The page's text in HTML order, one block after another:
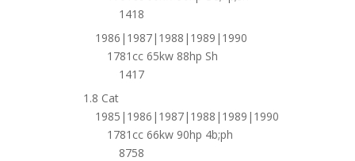
1418
1986|1987|1988|1989|1990
1781cc 65kw 88hp Sh
1417
1.8 Cat
1985|1986|1987|1988|1989|1990
1781cc 66kw 90hp 4b;ph
8758